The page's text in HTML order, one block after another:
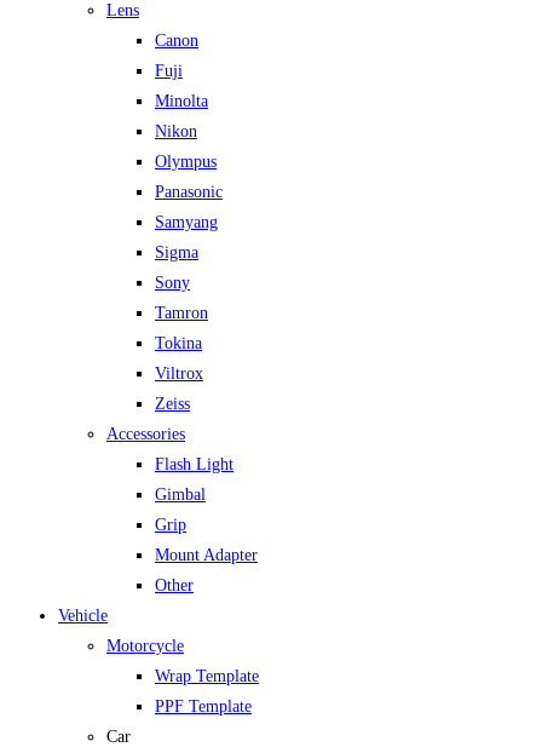
Lens
Canon
Fuji
Minolta
Nikon
Olympus
Panasonic
Samyang
Sigma
Sony
Tamron
Tokina
Viltrox
Zeiss
Accessories
Flash Light
Gimbal
Grip
Mount Adapter
Other
Vehicle
Motorcycle
Wrap Template
PPF Template
Car